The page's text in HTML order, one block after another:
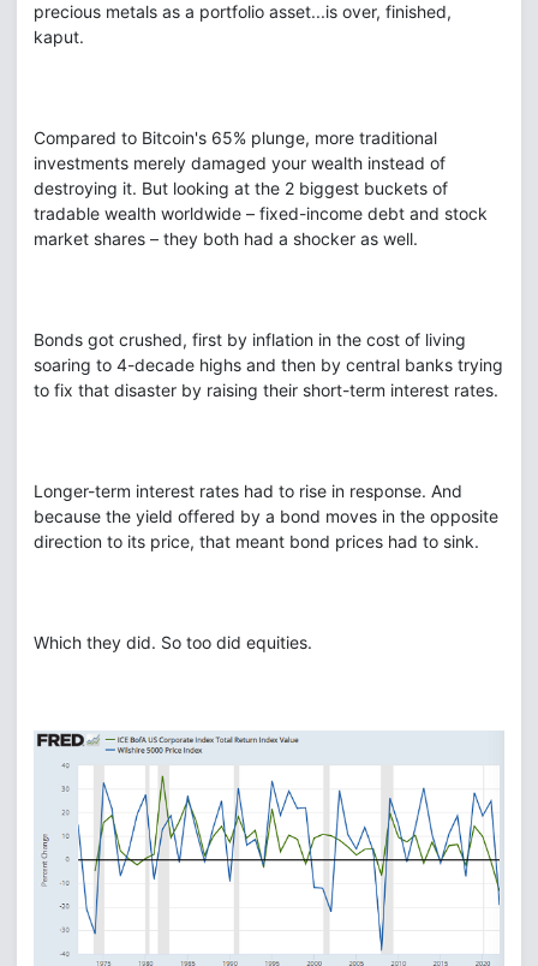
precious metals as a portfolio asset...is over, finished,
kaput.
Compared to Bitcoin's 65% plunge, more traditional
investments merely damaged your wealth instead of
destroying it. But looking at the 2 biggest buckets of
tradable wealth worldwide – fixed-income debt and stock
market shares – they both had a shocker as well.
Bonds got crushed, first by inflation in the cost of living
soaring to 4-decade highs and then by central banks trying
to fix that disaster by raising their short-term interest rates.
Longer-term interest rates had to rise in response. And
because the yield offered by a bond moves in the opposite
direction to its price, that meant bond prices had to sink.
Which they did. So too did equities.